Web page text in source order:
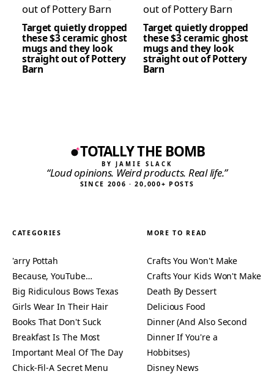
Target quietly dropped
these $3 ceramic ghost
mugs and they look
straight out of Pottery
Barn
Target quietly dropped
these $3 ceramic ghost
mugs and they look
straight out of Pottery
Barn
TOTALLY THE BOMB
BY JAMIE SLACK
“Loud opinions. Weird products. Real life.”
SINCE 2006 · 20,000+ POSTS
CATEGORIES
'arry Pottah
Because, YouTube…
Big Ridiculous Bows Texas
Girls Wear In Their Hair
Books That Don't Suck
Breakfast Is The Most
Important Meal Of The Day
Chick-Fil-A Secret Menu
MORE TO READ
Crafts You Won't Make
Crafts Your Kids Won't Make
Death By Dessert
Delicious Food
Dinner (And Also Second
Dinner If You're a
Hobbitses)
Disney News